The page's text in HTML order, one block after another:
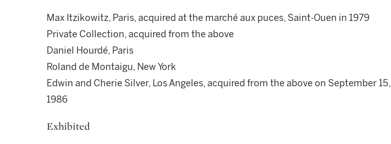
Max Itzikowitz, Paris, acquired at the marché aux puces, Saint-Ouen in 1979
Private Collection, acquired from the above
Daniel Hourdé, Paris
Roland de Montaigu, New York
Edwin and Cherie Silver, Los Angeles, acquired from the above on September 15,
1986
Exhibited